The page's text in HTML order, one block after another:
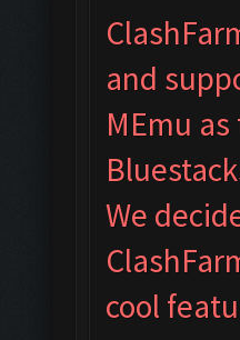
and
MEmu
We
cool